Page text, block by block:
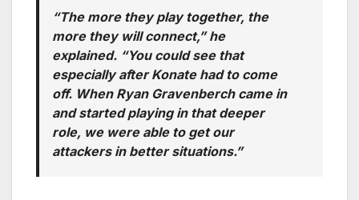
“The more they play together, the
more they will connect,” he
explained. “You could see that
especially after Konate had to come
off. When Ryan Gravenberch came in
and started playing in that deeper
role, we were able to get our
attackers in better situations.”